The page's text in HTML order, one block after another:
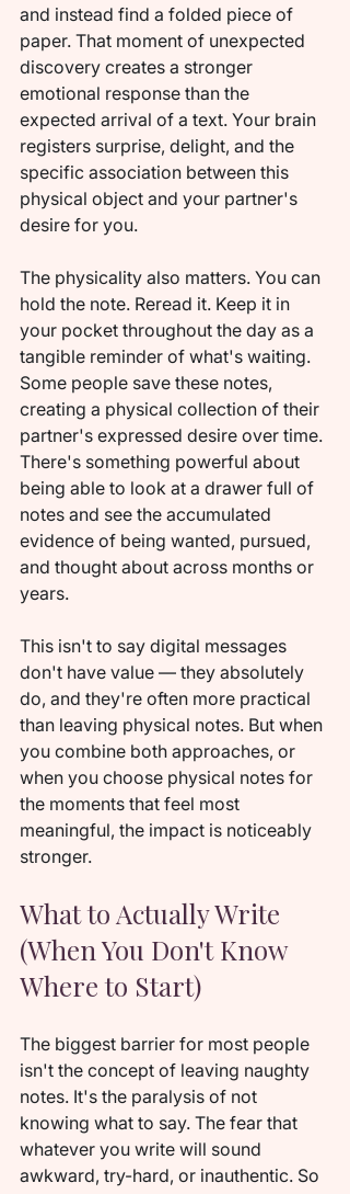
and instead find a folded piece of
paper. That moment of unexpected
discovery creates a stronger
emotional response than the
expected arrival of a text. Your brain
registers surprise, delight, and the
specific association between this
physical object and your partner's
desire for you.
The physicality also matters. You can
hold the note. Reread it. Keep it in
your pocket throughout the day as a
tangible reminder of what's waiting.
Some people save these notes,
creating a physical collection of their
partner's expressed desire over time.
There's something powerful about
being able to look at a drawer full of
notes and see the accumulated
evidence of being wanted, pursued,
and thought about across months or
years.
This isn't to say digital messages
don't have value — they absolutely
do, and they're often more practical
than leaving physical notes. But when
you combine both approaches, or
when you choose physical notes for
the moments that feel most
meaningful, the impact is noticeably
stronger.
What to Actually Write
(When You Don't Know
Where to Start)
The biggest barrier for most people
isn't the concept of leaving naughty
notes. It's the paralysis of not
knowing what to say. The fear that
whatever you write will sound
awkward, try-hard, or inauthentic. So